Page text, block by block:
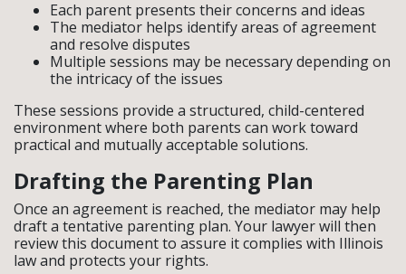
Each parent presents their concerns and ideas
The mediator helps identify areas of agreement
and resolve disputes
Multiple sessions may be necessary depending on
the intricacy of the issues
These sessions provide a structured, child-centered
environment where both parents can work toward
practical and mutually acceptable solutions.
Drafting the Parenting Plan
Once an agreement is reached, the mediator may help
draft a tentative parenting plan. Your lawyer will then
review this document to assure it complies with Illinois
law and protects your rights.